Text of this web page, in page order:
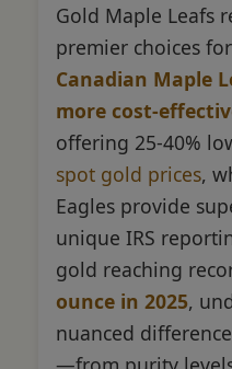
Gold Maple Leafs
premier choices
Canadian Maple
more cost-
offering 25-40%
spot gold prices,
Eagles provide
unique IRS
gold reaching
ounce in 2025,
nuanced